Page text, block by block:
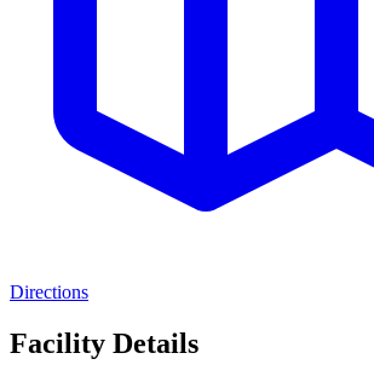
Directions
Facility Details